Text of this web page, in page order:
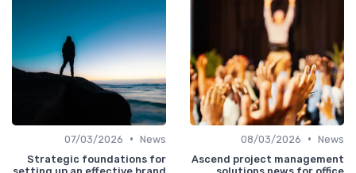
News
•
08/03/2026
Ascend project management
News
•
07/03/2026
Strategic foundations for